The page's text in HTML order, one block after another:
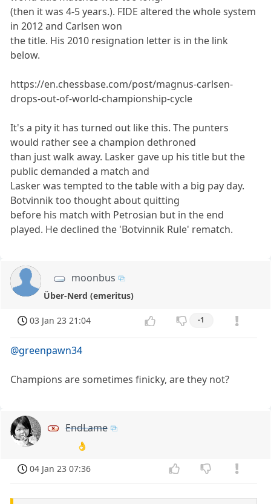
(then it was 4-5 years.). FIDE altered the whole system
in 2012 and Carlsen won
the title. His 2010 resignation letter is in the link
below.
https://en.chessbase.com/post/magnus-carlsen-
drops-out-of-world-championship-cycle
It's a pity it has turned out like this. The punters
would rather see a champion dethroned
than just walk away. Lasker gave up his title but the
public demanded a match and
Lasker was tempted to the table with a big pay day.
Botvinnik too thought about quitting
before his match with Petrosian but in the end
played. He declined the 'Botvinnik Rule' rematch.
moonbus
Über-Nerd (emeritus)
03 Jan 23 21:04 -1
@greenpawn34
Champions are sometimes finicky, are they not?
EndLame
👌
04 Jan 23 07:36